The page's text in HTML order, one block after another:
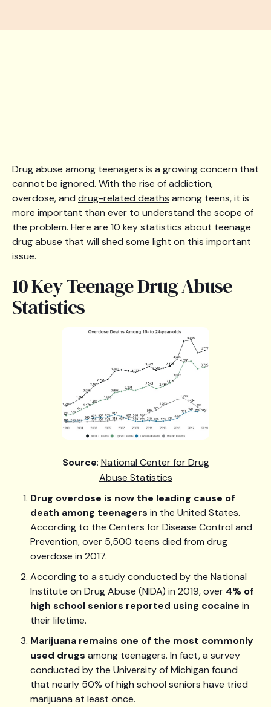
Drug abuse among teenagers is a growing concern that
cannot be ignored. With the rise of addiction,
overdose, and drug-related deaths among teens, it is
more important than ever to understand the scope of
the problem. Here are 10 key statistics about teenage
drug abuse that will shed some light on this important
issue.
10 Key Teenage Drug Abuse
Statistics
Source: National Center for Drug
Abuse Statistics
Drug overdose is now the leading cause of
death among teenagers in the United States.
According to the Centers for Disease Control and
Prevention, over 5,500 teens died from drug
overdose in 2017.
According to a study conducted by the National
Institute on Drug Abuse (NIDA) in 2019, over 4% of
high school seniors reported using cocaine in
their lifetime.
Marijuana remains one of the most commonly
used drugs among teenagers. In fact, a survey
conducted by the University of Michigan found
that nearly 50% of high school seniors have tried
marijuana at least once.